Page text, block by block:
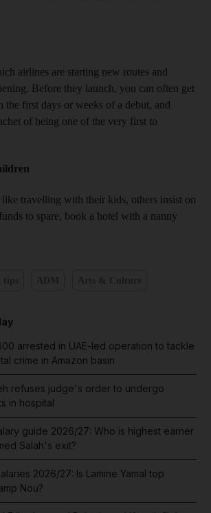
airlines are starting new routes and
Before they launch, you can often get
the first days or weeks of a debut, and
of being one of the very first to
like travelling with their kids, others insist on
to spare, book a hotel with a nanny
arrested in UAE-led operation to tackle
crime in Amazon basin
refuses judge's order to undergo
in hospital
guide 2026/27: Who is highest earner
Salah's exit?
2026/27: Is Lamine Yamal top
Nou?